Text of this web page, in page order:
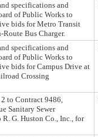
specifications and
of Public Works to
bids for Metro Transit
Route Bus Charger.
specifications and
of Public Works to
bids for Campus Drive at
Crossing
to Contract 9486,
Sanitary Sewer
G. Huston Co., Inc., for